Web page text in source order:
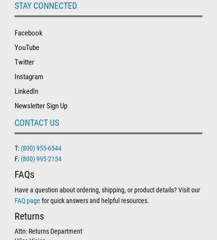
STAY CONNECTED
Facebook
YouTube
Twitter
Instagram
LinkedIn
Newsletter Sign Up
CONTACT US
T: (800) 955-6544
F: (800) 995-2154
FAQs
Have a question about ordering, shipping, or product details? Visit our
FAQ page for quick answers and helpful resources.
Returns
Attn: Returns Department